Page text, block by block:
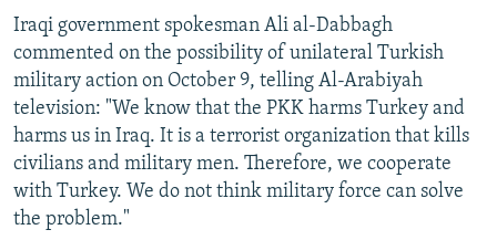
Iraqi government spokesman Ali al-Dabbagh
commented on the possibility of unilateral Turkish
military action on October 9, telling Al-Arabiyah
television: "We know that the PKK harms Turkey and
harms us in Iraq. It is a terrorist organization that kills
civilians and military men. Therefore, we cooperate
with Turkey. We do not think military force can solve
the problem."